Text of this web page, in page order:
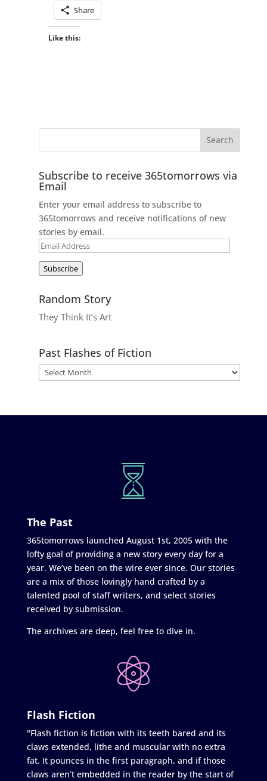
Share
Like this:
Subscribe to receive 365tomorrows via
Email
Enter your email address to subscribe to
365tomorrows and receive notifications of new
stories by email.
Email
Subscribe
Random Story
They Think It’s Art
Past Flashes of Fiction
The Past
365tomorrows launched August 1st, 2005 with the
lofty goal of providing a new story every day for a
year. We’ve been on the wire ever since. Our stories
are a mix of those lovingly hand crafted by a
talented pool of staff writers, and select stories
received by submission.
The archives are deep, feel free to dive in.
Flash Fiction
"Flash fiction is fiction with its teeth bared and its
claws extended, lithe and muscular with no extra
fat. It pounces in the first paragraph, and if those
claws aren’t embedded in the reader by the start of